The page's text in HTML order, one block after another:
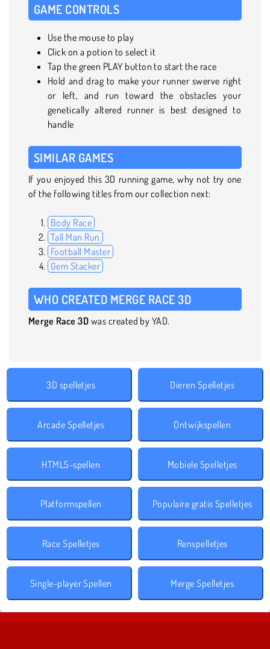
GAME CONTROLS
Use the mouse to play
Click on a potion to select it
Tap the green PLAY button to start the race
Hold and drag to make your runner swerve right
or left, and run toward the obstacles your
genetically altered runner is best designed to
handle
SIMILAR GAMES
If you enjoyed this 3D running game, why not try one
of the following titles from our collection next:
Body Race
Tall Man Run
Football Master
Gem Stacker
WHO CREATED MERGE RACE 3D
Merge Race 3D was created by YAD.
3D spelletjes Dieren Spelletjes
Arcade Spelletjes Ontwijkspellen
HTML5-spellen Mobiele Spelletjes
Platformspellen Populaire gratis Spelletjes
Race Spelletjes Renspelletjes
Single-player Spellen Merge Spelletjes